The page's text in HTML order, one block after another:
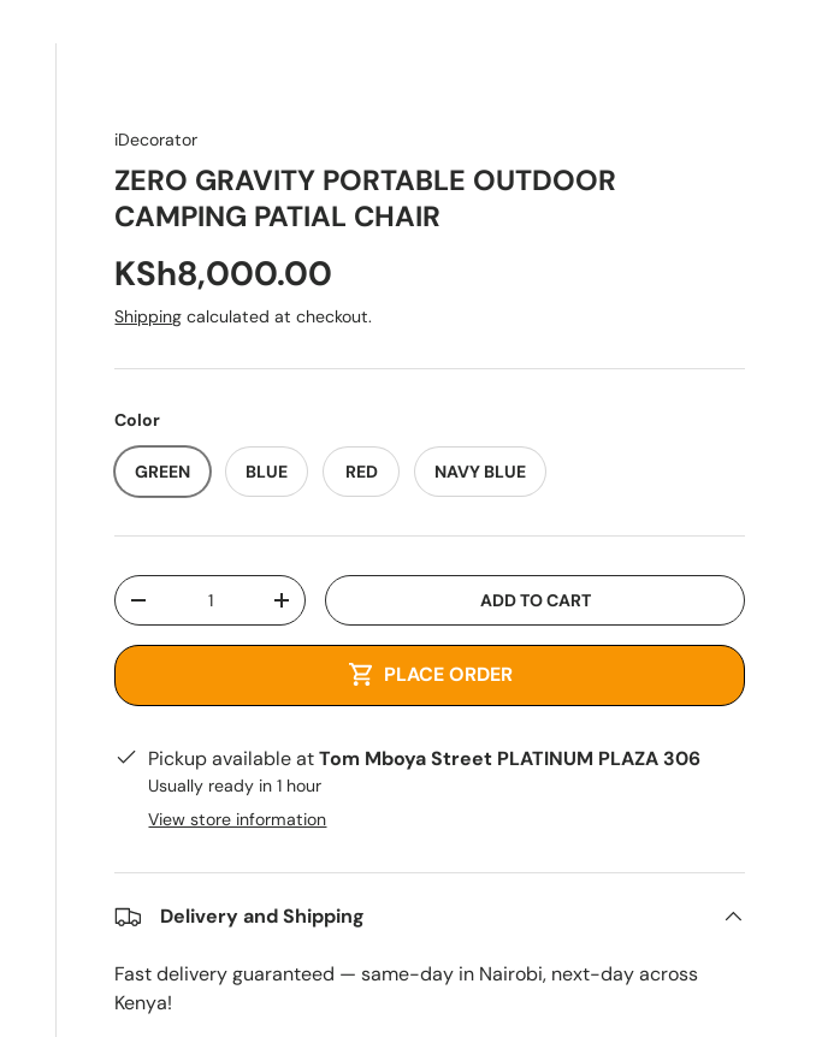
iDecorator
ZERO GRAVITY PORTABLE OUTDOOR
CAMPING PATIAL CHAIR
KSh8,000.00
Shipping calculated at checkout.
Color
GREEN BLUE RED NAVY BLUE
Qty
+ ADD TO CART
PLACE ORDER
Pickup available at Tom Mboya Street PLATINUM PLAZA 306
Usually ready in 1 hour
View store information
Delivery and Shipping
Fast delivery guaranteed — same-day in Nairobi, next-day across
Kenya!